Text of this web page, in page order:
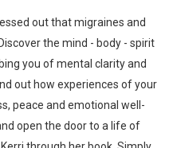
out that migraines and
the mind - body - spirit
you of mental clarity and
out how experiences of your
peace and emotional well-
open the door to a life of